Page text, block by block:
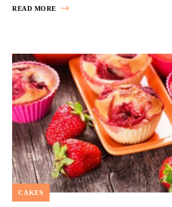
READ MORE
CAKES